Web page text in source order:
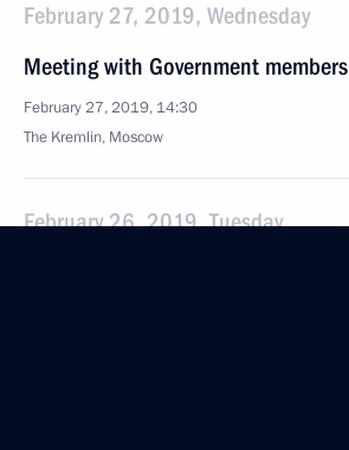
February 27, 2019, Wednesday
Meeting with Government members
February 27, 2019, 14:30
The Kremlin, Moscow
February 26, 2019, Tuesday